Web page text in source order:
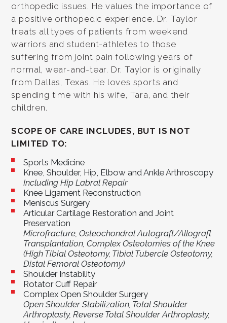
orthopedic issues. He values the importance of
a positive orthopedic experience. Dr. Taylor
treats all types of patients from weekend
warriors and student-athletes to those
suffering from joint pain following years of
normal, wear-and-tear. Dr. Taylor is originally
from Dallas, Texas. He loves sports and
spending time with his wife, Tara, and their
children.
SCOPE OF CARE INCLUDES, BUT IS NOT
LIMITED TO:
Sports Medicine
Knee, Shoulder, Hip, Elbow and Ankle Arthroscopy
Including Hip Labral Repair
Knee Ligament Reconstruction
Meniscus Surgery
Articular Cartilage Restoration and Joint
Preservation
Microfracture, Osteochondral Autograft/Allograft
Transplantation, Complex Osteotomies of the Knee
(High Tibial Osteotomy, Tibial Tubercle Osteotomy,
Distal Femoral Osteotomy)
Shoulder Instability
Rotator Cuff Repair
Complex Open Shoulder Surgery
Open Shoulder Stabilization, Total Shoulder
Arthroplasty, Reverse Total Shoulder Arthroplasty,